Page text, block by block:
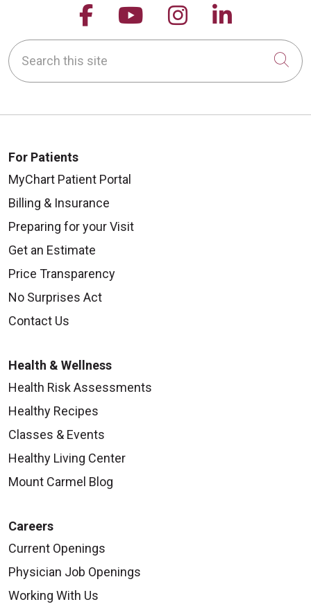
Follow us on Facebook
Follow us on
Follow us on
Follow
Search this site
For Patients
MyChart Patient Portal
Billing & Insurance
Preparing for your Visit
Get an Estimate
Price Transparency
No Surprises Act
Contact Us
Health & Wellness
Health Risk Assessments
Healthy Recipes
Classes & Events
Healthy Living Center
Mount Carmel Blog
Careers
Current Openings
Physician Job Openings
Working With Us